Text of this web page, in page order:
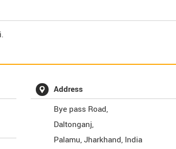
Address
Bye pass Road,
Daltonganj,
Palamu,Jharkhand, India